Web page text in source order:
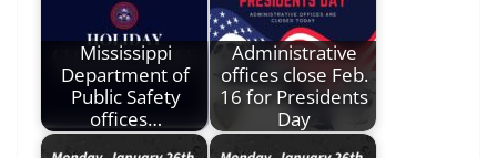
Mississippi
Department of
Public Safety
offices…
Administrative
offices close Feb.
16 for Presidents
Day